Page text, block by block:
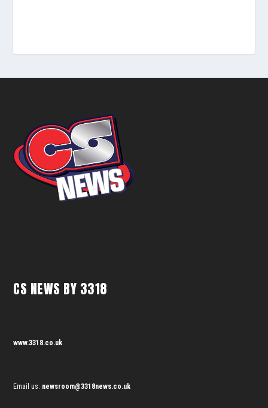
CS NEWS BY 3318
www.3318.co.uk
Email us: newsroom@3318news.co.uk